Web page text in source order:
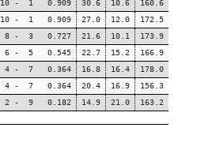
10 - 1 0.909 30.6 10.6
160.6
10 - 1 0.909 27.0 12.0
172.5
8 - 3 0.727 21.6 10.1
173.9
6 - 5 0.545 22.7 15.2
166.9
4 - 7 0.364 16.8 16.4
178.0
4 - 7 0.364 20.4 16.9
156.3
2 - 9 0.182 14.9 21.0
163.2